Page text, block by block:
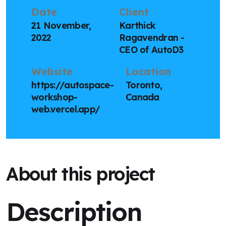
Date
21 November,
2022
Client
Karthick
Ragavendran -
CEO of AutoD3
Website
https://autospace-
workshop-
web.vercel.app/
Location
Toronto,
Canada
About this project
Description